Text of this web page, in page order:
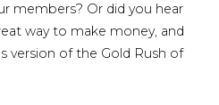
members? Or did you hear
way to make money, and
version of the Gold Rush of